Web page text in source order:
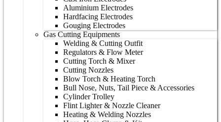
Aluminium Electrodes
Hardfacing Electrodes
Gouging Electrodes
Gas Cutting Equipments
Welding & Cutting Outfit
Regulators & Flow Meter
Cutting Torch & Mixer
Cutting Nozzles
Blow Torch & Heating Torch
Bull Nose, Nuts, Tail Piece & Accessories
Cylinder Trolley
Flint Lighter & Nozzle Cleaner
Heating & Welding Nozzles